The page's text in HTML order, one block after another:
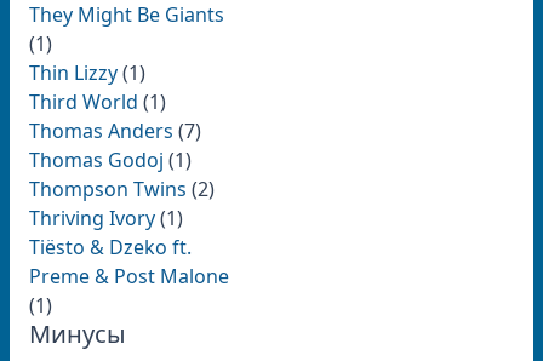
They Might Be Giants
(1)
Thin Lizzy(1)
Third World (1)
Thomas Anders (7)
Thomas Godoj (1)
Thompson Twins (2)
Thriving Ivory(1)
Tiësto & Dzeko ft.
Preme & Post Malone
(1)
Минусы